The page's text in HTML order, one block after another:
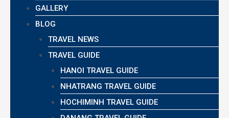
GALLERY
BLOG
TRAVEL NEWS
TRAVEL GUIDE
HANOI TRAVEL GUIDE
NHATRANG TRAVEL GUIDE
HOCHIMINH TRAVEL GUIDE